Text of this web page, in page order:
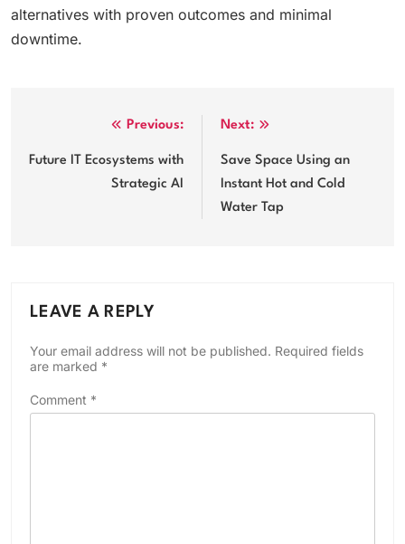
alternatives with proven outcomes and minimal
downtime.
navigation
Previous:
Future IT Ecosystems with
Strategic AI
Next:
Save Space Using an
Instant Hot and Cold
Water Tap
LEAVE A REPLY
Your email address will not be published. Required fields
are marked *
Comment *